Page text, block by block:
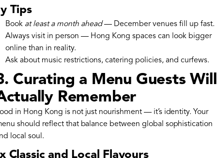
Tips
Book at least a month ahead— December venues fill up fast.
Always visit in person — Hong Kong spaces can look bigger
online than in reality.
Ask about music restrictions, catering policies, and curfews.
Curating a Menu Guests Will
Remember
in Hong Kong is not just nourishment — it’s identity. Your
should reflect that balance between global sophistication
local soul.
Classic and Local Flavours